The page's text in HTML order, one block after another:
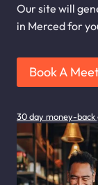
Our site will
in Merced for
Book A
30 day money-back